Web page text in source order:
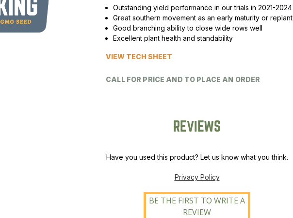
Peas & Pea Mixtures
All Forages
Perennial Grains
Succotash-Flax
All Small Grains
Outstanding yield performance in our trials in 2021-2024
Great southern movement as an early maturity or replant
Good branching ability to close wide rows well
Excellent plant health and standability
VIEW TECH SHEET
CALL FOR PRICE AND TO PLACE AN ORDER
REVIEWS
Have you used this product? Let us know what you think.
Privacy Policy
BE THE FIRST TO WRITE A
REVIEW